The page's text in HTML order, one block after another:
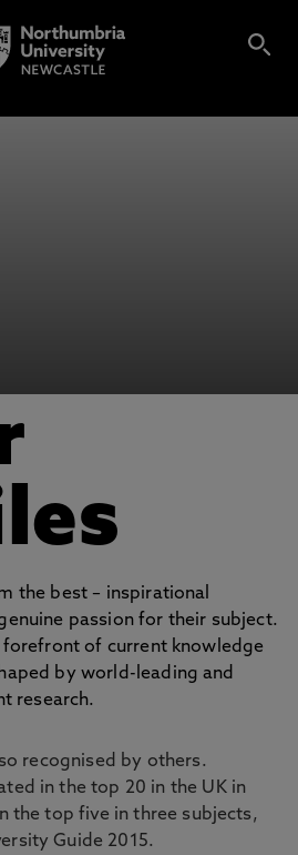
the best – inspirational
passion for their subject.
forefront of current knowledge
by world-leading and
research.
recognised by others.
in the top 20 in the UK in
the top five in three subjects,
Guide 2015.